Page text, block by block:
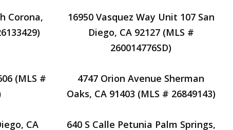
Corona,
16950 Vasquez Way Unit 107 San
Diego, CA 92127 (MLS #
260014776SD)
(MLS #
4747 Orion Avenue Sherman
Oaks, CA 91403 (MLS # 26849143)
CA
640 S Calle Petunia Palm Springs,